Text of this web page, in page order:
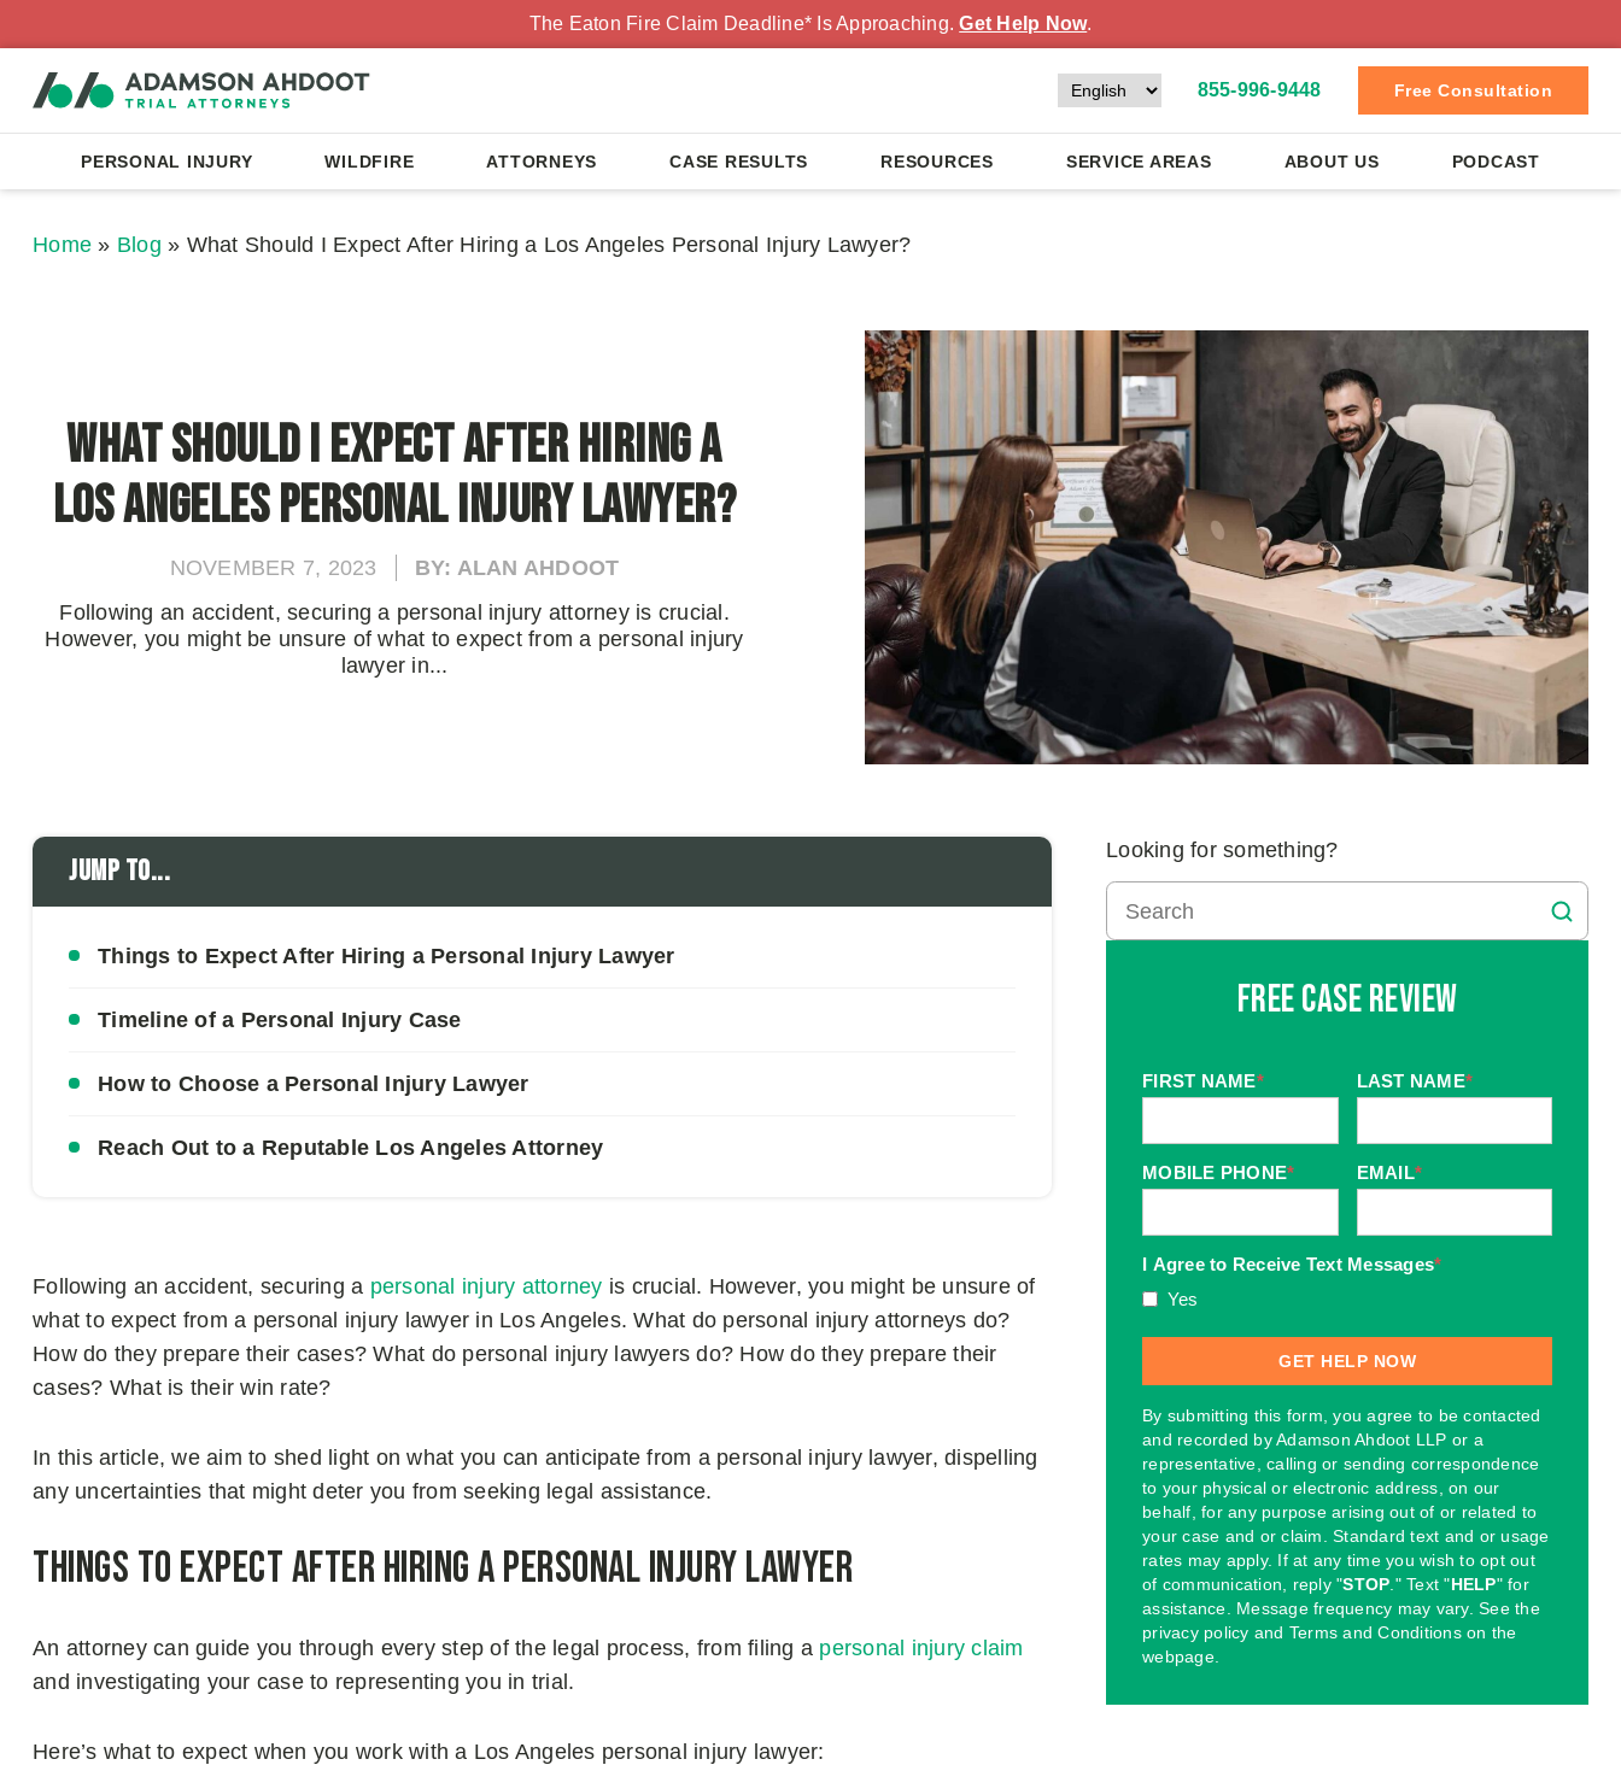
The Eaton Fire Claim Deadline* Is Approaching.Get Help Now.
855-996-9448 Free Consultation
PERSONAL INJURY WILDFIRE ATTORNEYS CASE RESULTS RESOURCES SERVICE AREAS ABOUT US PODCAST
Home » Blog » What Should I Expect After Hiring a Los Angeles Personal Injury Lawyer?
What Should I Expect After Hiring a
Los Angeles Personal Injury Lawyer?
NOVEMBER 7, 2023
BY: ALAN AHDOOT
Following an accident, securing a personal injury attorney is crucial.
However, you might be unsure of what to expect from a personal injury
lawyer in...
Jump to...
Things to Expect After Hiring a Personal Injury Lawyer
Timeline of a Personal Injury Case
How to Choose a Personal Injury Lawyer
Reach Out to a Reputable Los Angeles Attorney
Following an accident, securing a personal injury attorney is crucial. However, you might be unsure of
what to expect from a personal injury lawyer in Los Angeles. What do personal injury attorneys do?
How do they prepare their cases? What do personal injury lawyers do? How do they prepare their
cases? What is their win rate?
In this article, we aim to shed light on what you can anticipate from a personal injury lawyer, dispelling
any uncertainties that might deter you from seeking legal assistance.
Things to Expect After Hiring a Personal Injury Lawyer
An attorney can guide you through every step of the legal process, from filing a personal injury claim
and investigating your case to representing you in trial.
Here’s what to expect when you work with a Los Angeles personal injury lawyer:
Looking for something?
Free Case Review
FIRST NAME* LAST NAME*
MOBILE PHONE* EMAIL*
I Agree to Receive Text Messages*
Yes
By submitting this form, you agree to be contacted
and recorded by Adamson Ahdoot LLP or a
representative, calling or sending correspondence
to your physical or electronic address, on our
behalf, for any purpose arising out of or related to
your case and or claim. Standard text and or usage
rates may apply. If at any time you wish to opt out
of communication, reply "STOP ." Text "HELP" for
assistance. Message frequency may vary. See the
privacy policy and Terms and Conditions on the
webpage.